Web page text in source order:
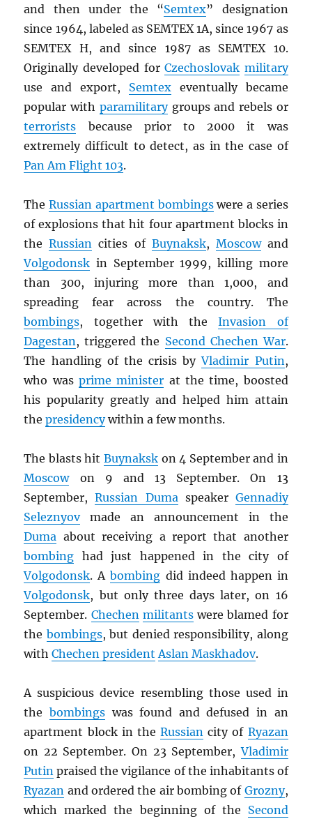
and then under the “Semtex” designation
since 1964, labeled as SEMTEX 1A, since 1967 as
SEMTEX H, and since 1987 as SEMTEX 10.
Originally developed forCzechoslovak military
use and export, Semtexeventually became
popular with paramilitarygroups and rebels or
terrorists because prior to 2000 it was
extremely difficult to detect, as in the case of
Pan Am Flight 103.
TheRussian apartment bombingswere a series
of explosions that hit four apartment blocks in
theRussian cities of Buynaksk, Moscowand
Volgodonsk in September 1999, killing more
than 300, injuring more than 1,000, and
spreading fear across the country. The
bombings, together with theInvasion of
Dagestan, triggered the Second Chechen War.
The handling of the crisis byVladimir Putin,
who wasprime minister at the time, boosted
his popularity greatly and helped him attain
thepresidencywithin a few months.
The blasts hit Buynaksk on 4 September and in
Moscowon 9 and 13 September. On 13
September,Russian Dumaspeaker Gennadiy
Seleznyovmade an announcement in the
Duma about receiving a report that another
bombing had just happened in the city of
Volgodonsk. Abombing did indeed happen in
Volgodonsk, but only three days later, on 16
September. Chechen militantswere blamed for
the bombings, but denied responsibility, along
withChechen president Aslan Maskhadov.
A suspicious device resembling those used in
thebombings was found and defused in an
apartment block in theRussian city of Ryazan
on 22 September. On 23 September,Vladimir
Putin praised the vigilance of the inhabitants of
Ryazan and ordered the air bombing of Grozny,
which marked the beginning of the Second